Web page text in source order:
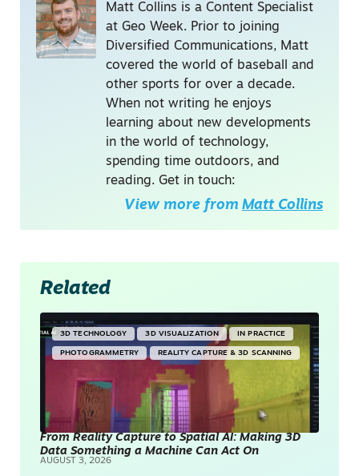
Matt Collins is a Content Specialist
at Geo Week. Prior to joining
Diversified Communications, Matt
covered the world of baseball and
other sports for over a decade.
When not writing he enjoys
learning about new developments
in the world of technology,
spending time outdoors, and
reading. Get in touch:
View more from Matt Collins
Related
3D TECHNOLOGY 3D VISUALIZATION IN PRACTICE
PHOTOGRAMMETRY REALITY CAPTURE & 3D SCANNING
From Reality Capture to Spatial AI: Making 3D
Data Something a Machine Can Act On
AUGUST 3, 2026